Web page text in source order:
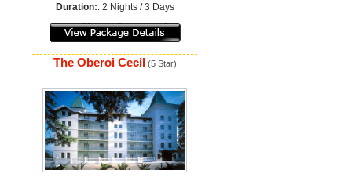
Duration:: 2 Nights / 3 Days
The Oberoi Cecil (5 Star)